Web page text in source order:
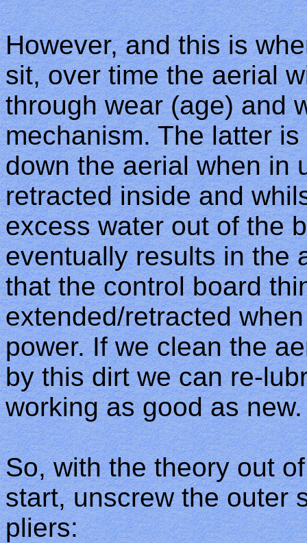
However, and this is
sit, over time the aerial
through wear (age) and
mechanism. The latter
down the aerial when in
retracted inside and
excess water out of the
eventually results in the
that the control board
extended/retracted
power. If we clean the
by this dirt we can re-
working as good as new.
So, with the theory out
start, unscrew the outer
pliers: